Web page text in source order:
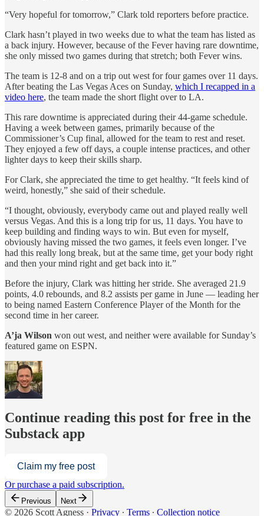
“Very hopeful for tomorrow,” Clark told reporters before practice.
Clark hasn’t played in two weeks due to what the team has listed as
a back injury. However, because of the Fever having rare downtime,
she only missed two games during that stretch; both Fever wins.
The team is 12-8 and on a trip out west for four games over 11 days.
After beating the Las Vegas Aces on Sunday, which I recapped in a
video here, the team made the short flight over to LA.
This rare downtime is appreciated during their 44-game schedule.
Having a week between games, primarily because of the
Commissioner’s Cup final, allowed for the team to rest and reset.
They enjoyed a few off days, a couple intense practices, and other
lighter days to keep their skills sharp.
For Clark, she appreciated the time to get healthy. “It feels kind of
weird, honestly,” she said of their schedule.
“I thought, obviously, everybody came out and played really well
versus Vegas. And this is a long trip for us, 11 days. You have to
keep building and finding ways to win. But even for myself,
obviously having missed the two games, it feels even longer. I’ve
had this really long break, but at the same time, get your body right
and then your mind right and get back into it.”
Before the injury, Clark was hitting her stride. She averaged 21.9
points, 4.0 rebounds, and 8.2 assists per game in June — leading her
to being named Eastern Conference Player of the Month for the
second time in her career.
A’ja Wilson won out west, and neither were available for Sunday’s
featured game on ESPN.
Continue reading this post for free in the
Substack app
Claim my free post
Or purchase a paid subscription.
Previous Next
© 2026 Scott Agness · Privacy ∙ Terms ∙ Collection notice